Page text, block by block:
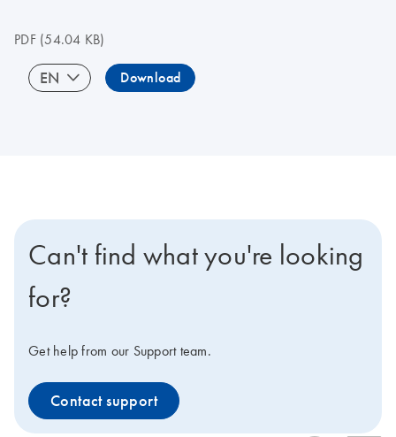
PDF(54.04 KB)
EN Download
Can't find what you're looking
for?
Get help from our Support team.
Contact support